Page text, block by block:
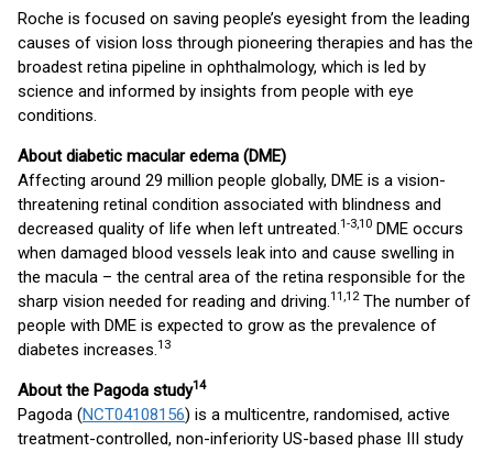
Roche is focused on saving people’s eyesight from the leading
causes of vision loss through pioneering therapies and has the
broadest retina pipeline in ophthalmology, which is led by
science and informed by insights from people with eye
conditions.
About diabetic macular edema (DME)
Affecting around 29 million people globally, DME is a vision-
threatening retinal condition associated with blindness and
decreased quality of life when left untreated.1-3,10 DME occurs
when damaged blood vessels leak into and cause swelling in
the macula – the central area of the retina responsible for the
sharp vision needed for reading and driving.11,12The number of
people with DME is expected to grow as the prevalence of
diabetes increases.13
About the Pagoda study14
Pagoda (NCT04108156) is a multicentre, randomised, active
treatment-controlled, non-inferiority US-based phase III study